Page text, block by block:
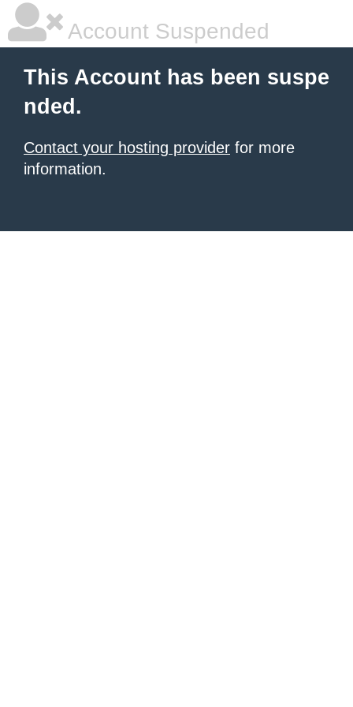
Account Suspended
This Account has been suspe
nded.
Contact your hosting provider for more
information.